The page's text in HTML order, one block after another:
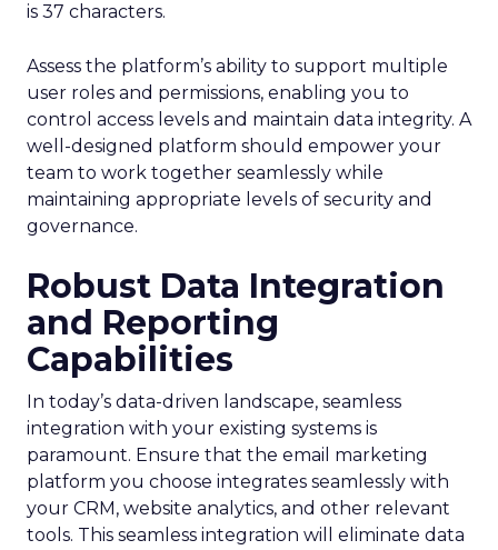
is 37 characters.
Assess the platform’s ability to support multiple
user roles and permissions, enabling you to
control access levels and maintain data integrity. A
well-designed platform should empower your
team to work together seamlessly while
maintaining appropriate levels of security and
governance.
Robust Data Integration
and Reporting
Capabilities
In today’s data-driven landscape, seamless
integration with your existing systems is
paramount. Ensure that the email marketing
platform you choose integrates seamlessly with
your CRM, website analytics, and other relevant
tools. This seamless integration will eliminate data